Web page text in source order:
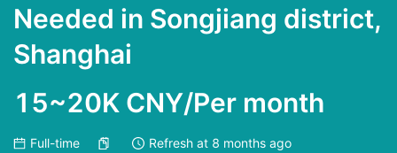
Needed in Songjiang district,
Shanghai
15~20K CNY/Per month
Full-time Refresh at 8 months ago